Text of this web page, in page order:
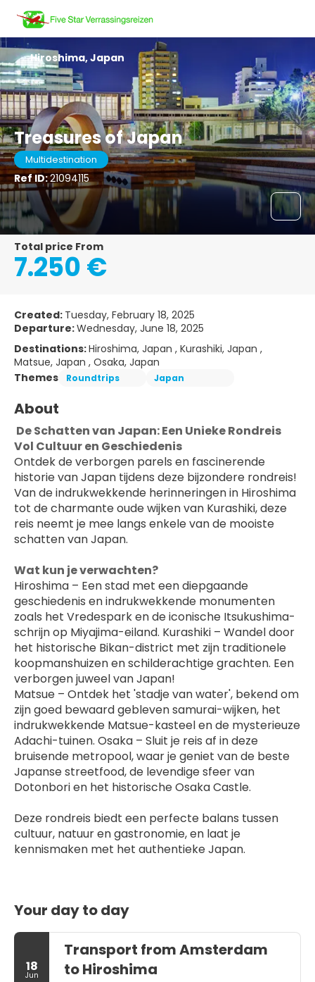
Treasures of Japan
Multidestination
Ref ID:21094115
Hiroshima, Japan
Total price From
7.250 €
Created: Tuesday, February 18, 2025
Departure:Wednesday, June 18, 2025
Destinations:Hiroshima, Japan , Kurashiki, Japan ,
Matsue, Japan , Osaka, Japan
Themes
Roundtrips Japan
About
De Schatten van Japan: Een Unieke Rondreis
Vol Cultuur en Geschiedenis
Ontdek de verborgen parels en fascinerende
historie van Japan tijdens deze bijzondere rondreis!
Van de indrukwekkende herinneringen in Hiroshima
tot de charmante oude wijken van Kurashiki, deze
reis neemt je mee langs enkele van de mooiste
schatten van Japan.
Wat kun je verwachten?
Hiroshima – Een stad met een diepgaande
geschiedenis en indrukwekkende monumenten
zoals het Vredespark en de iconische Itsukushima-
schrijn op Miyajima-eiland. Kurashiki – Wandel door
het historische Bikan-district met zijn traditionele
koopmanshuizen en schilderachtige grachten. Een
verborgen juweel van Japan!
Matsue – Ontdek het 'stadje van water', bekend om
zijn goed bewaard gebleven samurai-wijken, het
indrukwekkende Matsue-kasteel en de mysterieuze
Adachi-tuinen. Osaka – Sluit je reis af in deze
bruisende metropool, waar je geniet van de beste
Japanse streetfood, de levendige sfeer van
Dotonbori en het historische Osaka Castle.
Deze rondreis biedt een perfecte balans tussen
cultuur, natuur en gastronomie, en laat je
kennismaken met het authentieke Japan.
Your day to day
18
Jun
Transport from Amsterdam
to Hiroshima